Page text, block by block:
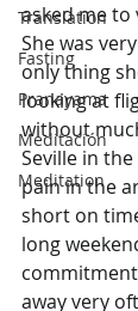
Translation
Fasting
Pranayama
Meditación
Meditation
asked me to
She was
only thing
looking at
without
Seville in
pain in the
short on
long
away very